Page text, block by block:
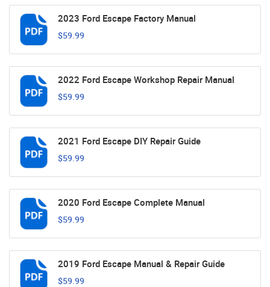
2023 Ford Escape Factory Manual
$59.99
2022 Ford Escape Workshop Repair Manual
$59.99
2021 Ford Escape DIY Repair Guide
$59.99
2020 Ford Escape Complete Manual
$59.99
2019 Ford Escape Manual & Repair Guide
$59.99